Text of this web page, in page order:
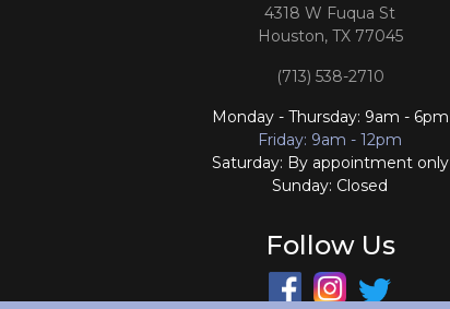
4318 W Fuqua St
Houston, TX 77045
(713) 538-2710
Monday - Thursday: 9am - 6pm
Friday: 9am - 12pm
Saturday: By appointment only
Sunday: Closed
Follow Us